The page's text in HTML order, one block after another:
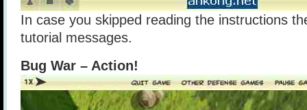
In case you skipped reading the instructions
tutorial messages.
Bug War – Action!